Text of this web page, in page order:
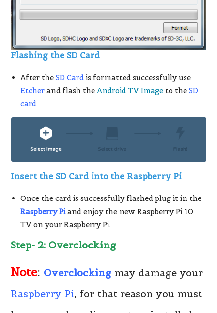
Flashing the SD Card
After theSD Card is formatted successfully use
Etcherand flash theAndroid TV Image to theSD
card.
Insert the SD Card into the Raspberry Pi
Once the card is successfully flashed plug it in the
Raspberry Piand enjoy the new Raspberry Pi 10
TV on your Raspberry Pi.
Step- 2: Overclocking
Note: Overclocking may damage your
Raspberry Pi, for that reason you must